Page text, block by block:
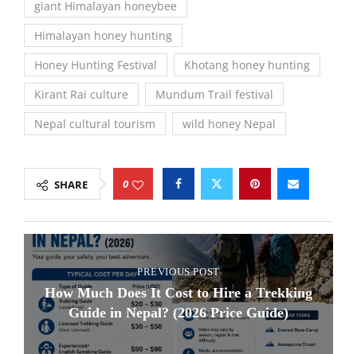
giant Himalayan honeybee
Himalayan honey hunting
Honey Hunting Festival
Khotang honey hunting
Kirant Rai culture
Mundum Trail festival
Nepal cultural tourism
wild honey Nepal
SHARE 0
PREVIOUS POST
How Much Does It Cost to Hire a Trekking
Guide in Nepal? (2026 Price Guide)